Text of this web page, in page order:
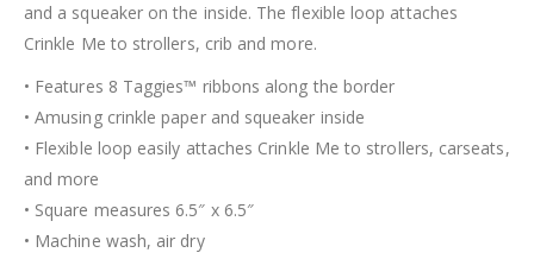
and a squeaker on the inside. The flexible loop attaches
Crinkle Me to strollers, crib and more.
• Features 8 Taggies™ ribbons along the border
• Amusing crinkle paper and squeaker inside
• Flexible loop easily attaches Crinkle Me to strollers, carseats,
and more
• Square measures 6.5″ x 6.5″
• Machine wash, air dry